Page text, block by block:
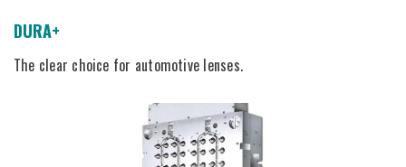
DURA+
The clear choice for automotive lenses.